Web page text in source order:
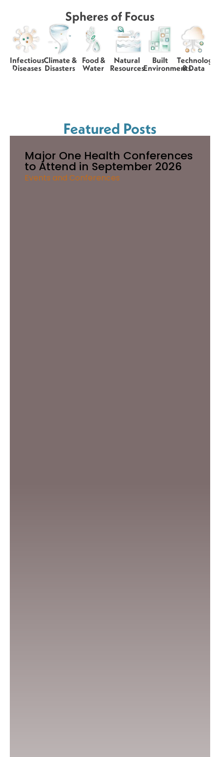
Spheres of Focus
Infectious
Diseases
Climate &
Disasters
Food &
Water
Natural
Resources
Built
Environments
Technology
& Data
Featured Posts
Major One Health Conferences
to Attend in September 2026
Events and Conferences